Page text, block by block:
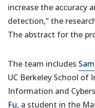
increase the accuracy
detection,” the
The abstract for the
The team includes
UC Berkeley School of
Information and
Fu, a student in the